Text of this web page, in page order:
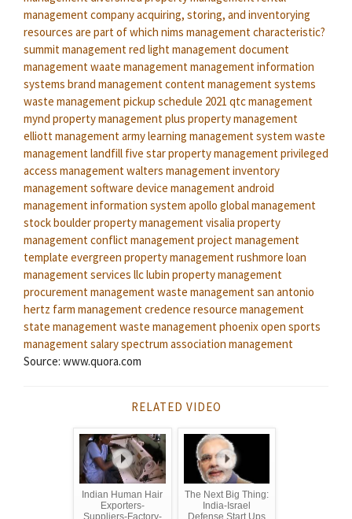
management companyacquiring, storing, and inventorying
resources are part of which nims management characteristic?
summit management red light management document
management waate management management information
systems brand management content management systems
waste management pickup schedule 2021 qtc management
mynd property management plus property management
elliott management army learning management system waste
management landfill five star property management privileged
access management walters management inventory
management software device management android
management information system apollo global management
stockboulder property management visalia property
management conflict management project management
template evergreen property management rushmore loan
management services llclubin property management
procurement management waste management san antonio
hertz farm management credence resource management
state management waste management phoenix open sports
management salaryspectrum association management
Source: www.quora.com
RELATED VIDEO
Indian Human Hair
Exporters-
Suppliers-Factory-
The Next Big Thing:
India-Israel
Defense Start Ups